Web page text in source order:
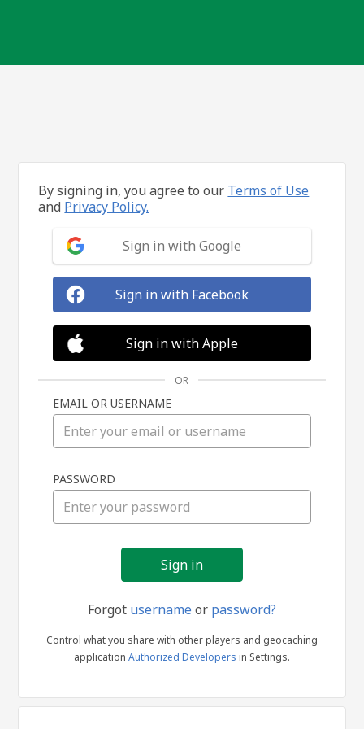
in
By signing in, you agree to our Terms of Use
and Privacy Policy.
Sign in with Google
Sign in with Facebook
Sign in with Apple
OR
EMAIL OR USERNAME
PASSWORD
Forgot usernameor password?
Control what you share with other players and geocaching
application Authorized Developers in Settings.